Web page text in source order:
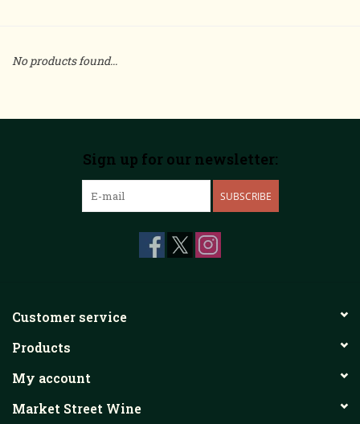
No products found...
Sign up for our newsletter:
SUBSCRIBE
Customer service
Products
My account
Market Street Wine